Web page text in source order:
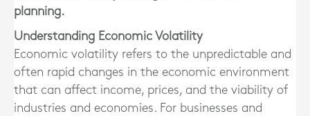
planning.
Understanding Economic Volatility
Economic volatility refers to the unpredictable and
often rapid changes in the economic environment
that can affect income, prices, and the viability of
industries and economies. For businesses and